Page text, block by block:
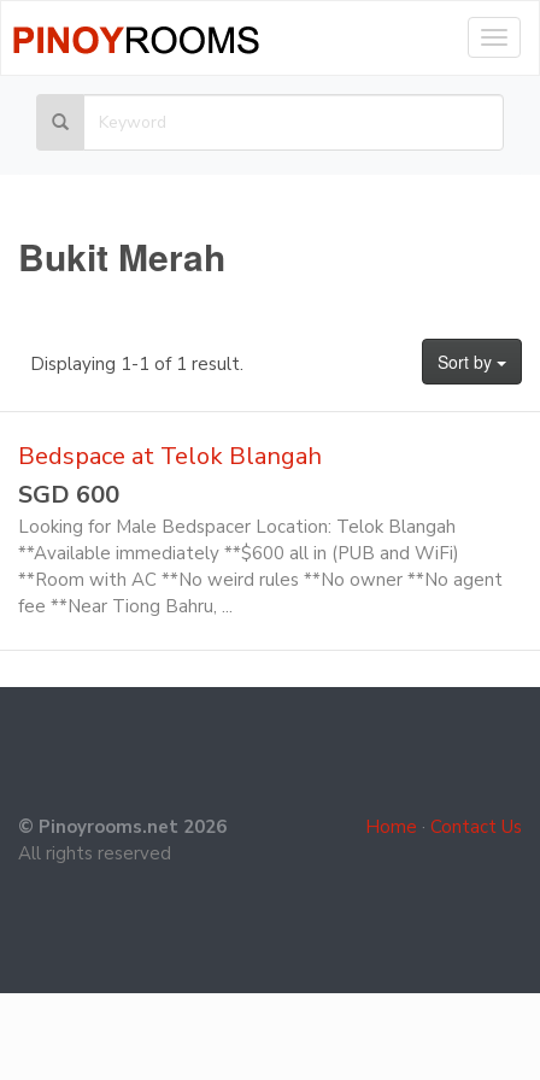
Bukit Merah
Sort by
Displaying 1-1 of 1 result.
Bedspace at Telok Blangah
SGD 600
Looking for Male Bedspacer Location: Telok Blangah
**Available immediately **$600 all in (PUB and WiFi)
**Room with AC **No weird rules **No owner **No agent
fee **Near Tiong Bahru, ...
Home · Contact Us
© Pinoyrooms.net 2026
All rights reserved